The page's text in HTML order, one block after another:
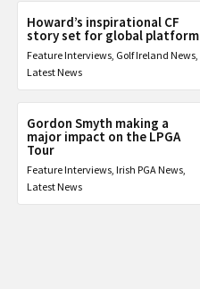
Howard’s inspirational CF
story set for global platform
Feature Interviews, Golf Ireland News,
Latest News
Gordon Smyth making a
major impact on the LPGA
Tour
Feature Interviews, Irish PGA News,
Latest News